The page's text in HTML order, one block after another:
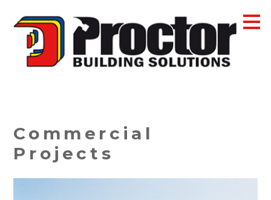
Skip
to
main
content
Commercial
Projects